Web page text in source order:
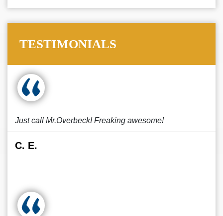
TESTIMONIALS
Just call Mr.Overbeck! Freaking awesome!
C. E.